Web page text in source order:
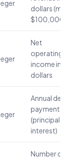
dollars (min:
$100,000)
Net
operating
income in
dollars
Annual debt
payments
(principal +
interest)
Number of